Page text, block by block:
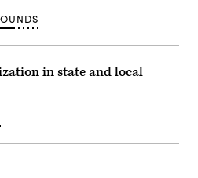
in state and local